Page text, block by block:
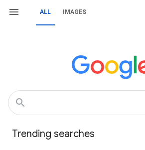
ALL IMAGES
Trending searches